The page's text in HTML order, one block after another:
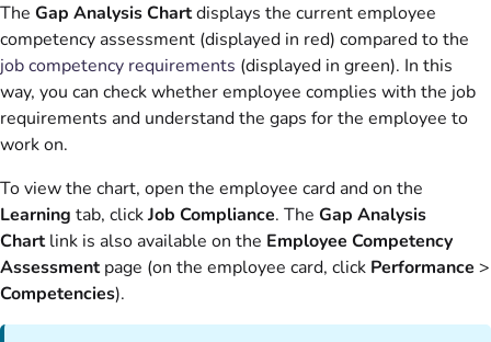
The Gap Analysis Chartdisplays the current employee
competency assessment (displayed in red) compared to the
job competency requirements (displayed in green). In this
way, you can check whether employee complies with the job
requirements and understand the gaps for the employee to
work on.
To view the chart, open the employee card and on the
Learning tab, clickJob Compliance. The Gap Analysis
Chartlink is also available on the Employee Competency
Assessmentpage (on the employee card, click Performance >
Competencies).